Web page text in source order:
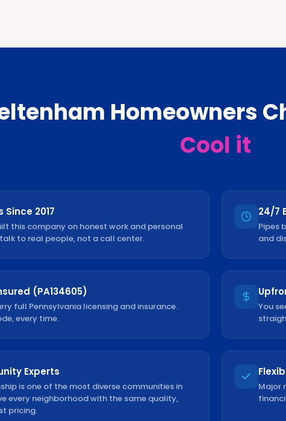
Homeowners
Cool it
Since 2017
this company on honest work and personal
to real people, not a call center.
24/7
Pipes
and
(PA134605)
full Pennsylvania licensing and insurance.
every time.
You
Experts
is one of the most diverse communities in
every neighborhood with the same quality,
pricing.
Major